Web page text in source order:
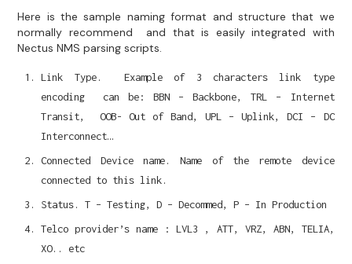
Here is the sample naming format and structure that we
normally recommend and that is easily integrated with
Nectus NMS parsing scripts.
Link Type. Example of 3 characters link type
encoding can be: BBN – Backbone, TRL – Internet
Transit, OOB- Out of Band, UPL – Uplink, DCI – DC
Interconnect…
Connected Device name. Name of the remote device
connected to this link.
Status. T – Testing, D – Decommed, P – In Production
Telco provider’s name : LVL3 , ATT, VRZ, ABN, TELIA,
XO.. etc